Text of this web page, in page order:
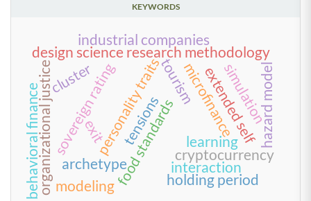
KEYWORDS
food standards
tensions
sovereign rating
design science research methodology
cryptocurrency
microfinance
personality traits
organizational justice holding period
extended self
exit hazard model
behavioral finance
industrial companies
archetype interaction
learning
simulation
modeling
cluster tourism